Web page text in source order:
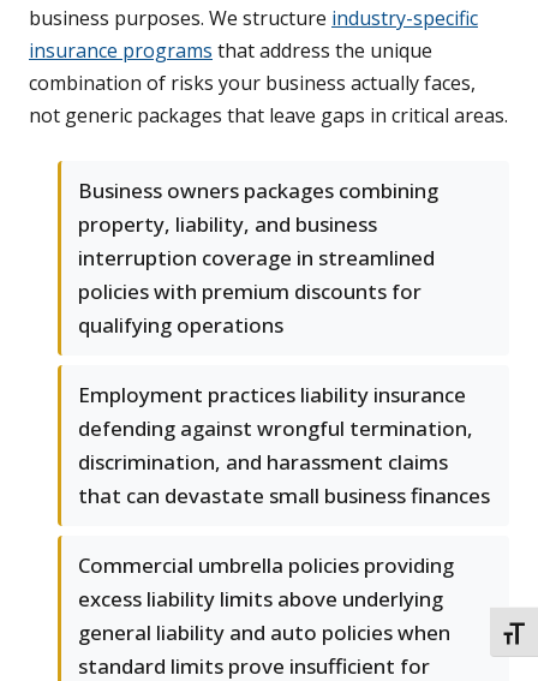
business purposes. We structure industry-specific
insurance programs that address the unique
combination of risks your business actually faces,
not generic packages that leave gaps in critical areas.
Business owners packages combining
property, liability, and business
interruption coverage in streamlined
policies with premium discounts for
qualifying operations
Employment practices liability insurance
defending against wrongful termination,
discrimination, and harassment claims
that can devastate small business finances
Commercial umbrella policies providing
excess liability limits above underlying
general liability and auto policies when
standard limits prove insufficient for